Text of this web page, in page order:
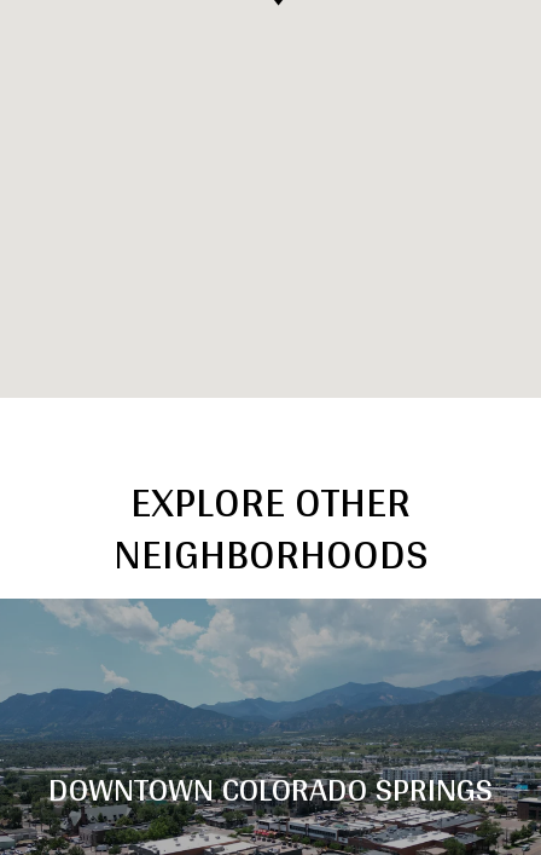
EXPLORE OTHER
NEIGHBORHOODS
DOWNTOWN COLORADO SPRINGS